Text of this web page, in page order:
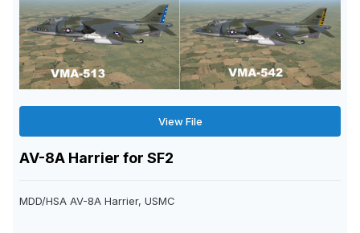
View File
AV-8A Harrier for SF2
MDD/HSA AV-8A Harrier, USMC